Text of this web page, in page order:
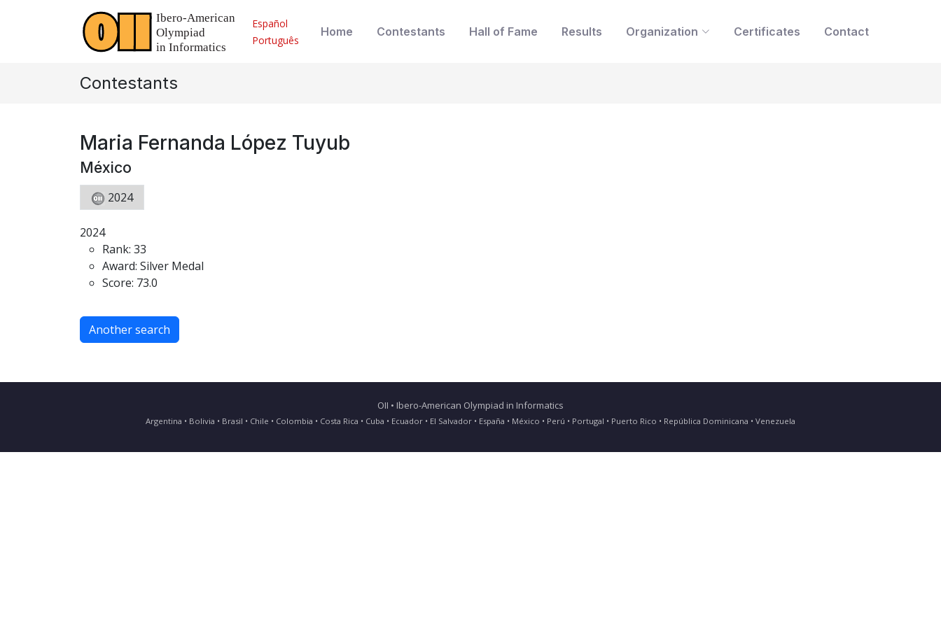
Español
Português
Home Contestants Hall of Fame Results Organization Certificates Contact
Contestants
Maria Fernanda López Tuyub
México
2024
2024
Rank: 33
Award: Silver Medal
Score: 73.0
Another search
OII • Ibero-American Olympiad in Informatics
Argentina • Bolivia • Brasil • Chile • Colombia • Costa Rica • Cuba • Ecuador • El Salvador • España • México • Perú • Portugal • Puerto Rico • República Dominicana • Venezuela